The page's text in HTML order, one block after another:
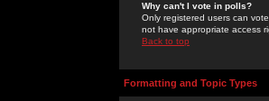
Why can't I vote in polls?
Only registered users can
not have appropriate access
Back to top
Formatting and Topic Types